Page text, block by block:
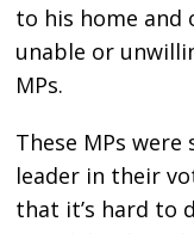
to his home and
unable or
MPs.
These MPs
leader in their
that it’s hard to